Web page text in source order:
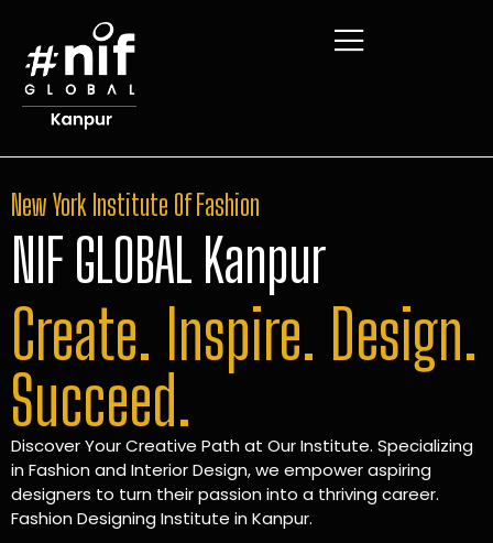
New York Institute Of Fashion
NIF GLOBAL Kanpur
Create. Inspire. Design.
Succeed.
Discover Your Creative Path at Our Institute. Specializing
in Fashion and Interior Design, we empower aspiring
designers to turn their passion into a thriving career.
Fashion Designing Institute in Kanpur.